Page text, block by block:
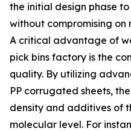
the initial design phase
without compromising on
A critical advantage of
pick bins factory is the
quality. By utilizing
PP corrugated sheets,
density and additives of
molecular level. For